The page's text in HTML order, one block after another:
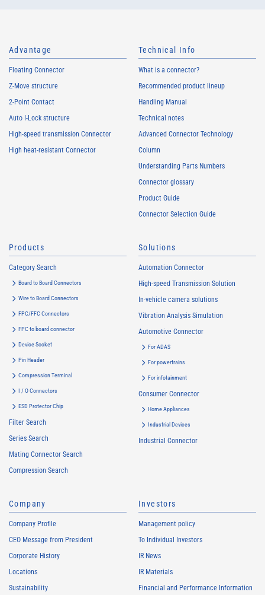
Advantage
Floating Connector
Z-Move structure
2-Point Contact
Auto I-Lock structure
High-speed transmission Connector
High heat-resistant Connector
Technical Info
What is a connector?
Recommended product lineup
Handling Manual
Technical notes
Advanced Connector Technology
Column
Understanding Parts Numbers
Connector glossary
Product Guide
Connector Selection Guide
Products
Category Search
Board to Board Connectors
Wire to Board Connectors
FPC/FFC Connectors
FPC to board connector
Device Socket
Pin Header
Compression Terminal
I / O Connectors
ESD Protector Chip
Filter Search
Series Search
Mating Connector Search
Compression Search
Solutions
Automation Connector
High-speed Transmission Solution
In-vehicle camera solutions
Vibration Analysis Simulation
Automotive Connector
For ADAS
For powertrains
For infotainment
Consumer Connector
Home Appliances
Industrial Devices
Industrial Connector
Company
Company Profile
CEO Message from President
Corporate History
Locations
Sustainability
Investors
Management policy
To Individual Investors
IR News
IR Materials
Financial and Performance Information